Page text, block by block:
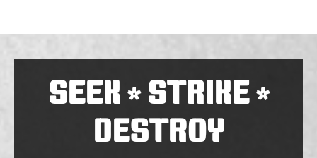
SEEK*STRIKE*
DESTROY